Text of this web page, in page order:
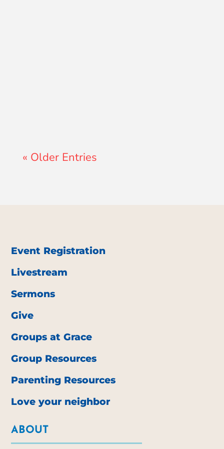
« Older Entries
Event Registration
Livestream
Sermons
Give
Groups at Grace
Group Resources
Parenting Resources
Love your neighbor
ABOUT